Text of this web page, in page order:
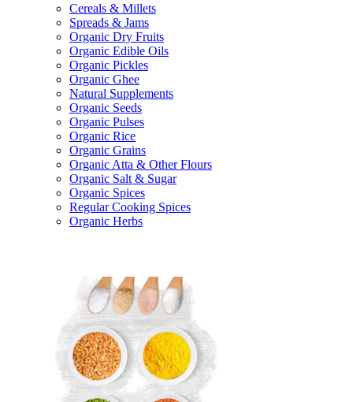
Cereals & Millets
Spreads & Jams
Organic Dry Fruits
Organic Edible Oils
Organic Pickles
Organic Ghee
Natural Supplements
Organic Seeds
Organic Pulses
Organic Rice
Organic Grains
Organic Atta & Other Flours
Organic Salt & Sugar
Organic Spices
Regular Cooking Spices
Organic Herbs